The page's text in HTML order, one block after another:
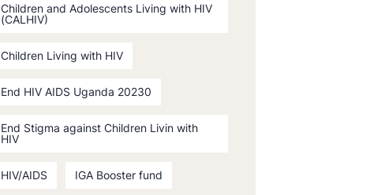
Children and Adolescents Living with HIV
(CALHIV)
Children Living with HIV
End HIV AIDS Uganda 20230
End Stigma against Children Livin with
HIV
HIV/AIDS IGA Booster fund